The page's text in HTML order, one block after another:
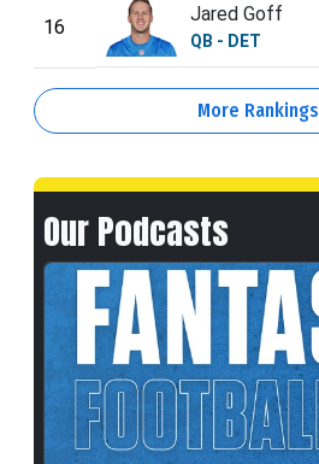
16
Jared Goff
QB - DET
More Rankings
Our Podcasts